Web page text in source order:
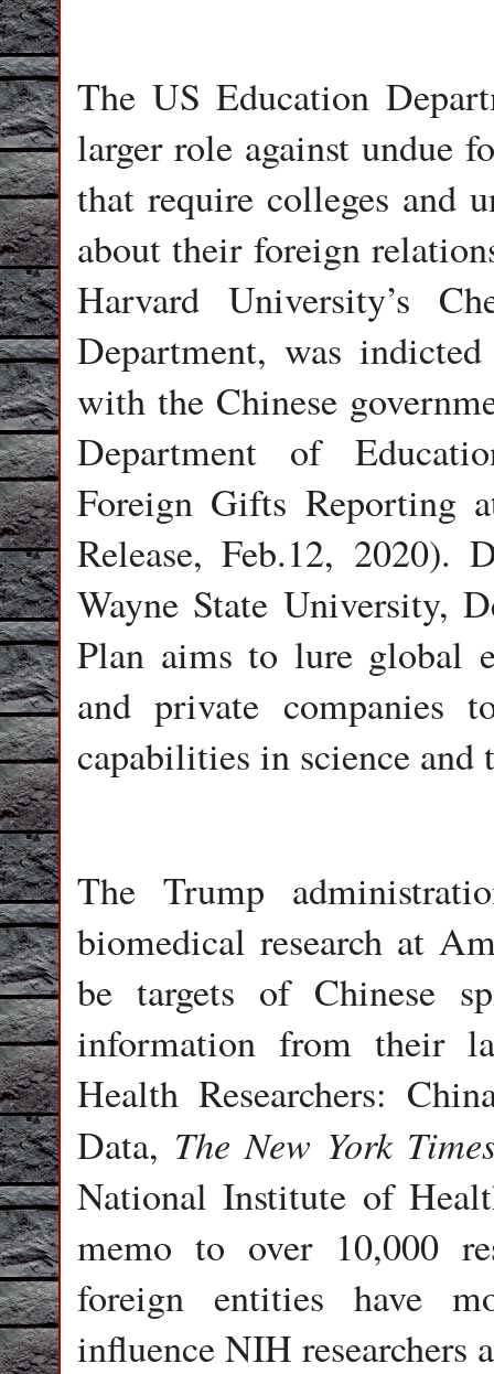
The US Education
larger role against undue
that require colleges and
about their foreign
Harvard University’s
Department, was
with the Chinese
Department of
Foreign Gifts Reporting
Release, Feb.12,
Wayne State University,
Plan aims to lure global
and private
capabilities in science and
The Trump
biomedical research at
be targets of Chinese
information from their
Health Researchers:
Data, The New York
National Institute of
memo to over 10,000
foreign entities have
influence NIH researchers